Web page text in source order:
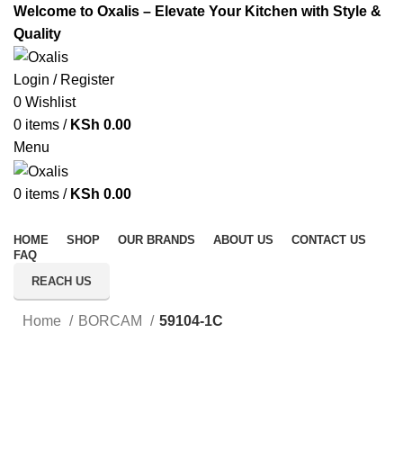
Welcome to Oxalis – Elevate Your Kitchen with Style &
Quality
Login / Register
0 Wishlist
0 items / KSh 0.00
Menu
0 items / KSh 0.00
HOME SHOP OUR BRANDS ABOUT US
CONTACT US
FAQ
REACH US
Home BORCAM 59104-1C